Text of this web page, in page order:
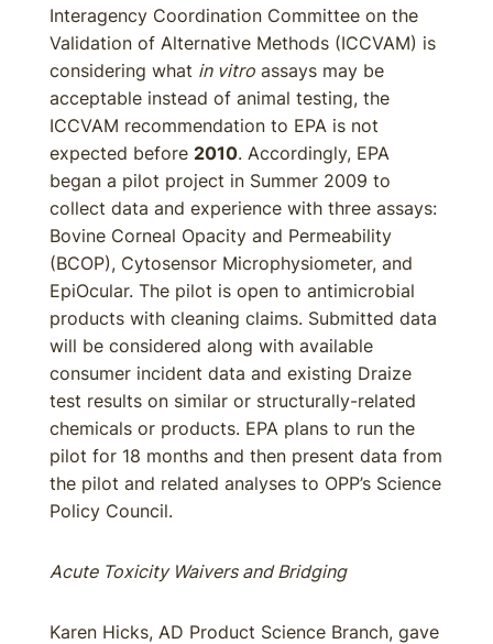
Interagency Coordination Committee on the
Validation of Alternative Methods (ICCVAM) is
considering what in vitro assays may be
acceptable instead of animal testing, the
ICCVAM recommendation to EPA is not
expected before 2010. Accordingly, EPA
began a pilot project in Summer 2009 to
collect data and experience with three assays:
Bovine Corneal Opacity and Permeability
(BCOP), Cytosensor Microphysiometer, and
EpiOcular. The pilot is open to antimicrobial
products with cleaning claims. Submitted data
will be considered along with available
consumer incident data and existing Draize
test results on similar or structurally-related
chemicals or products. EPA plans to run the
pilot for 18 months and then present data from
the pilot and related analyses to OPP’s Science
Policy Council.
Acute Toxicity Waivers and Bridging
Karen Hicks, AD Product Science Branch, gave